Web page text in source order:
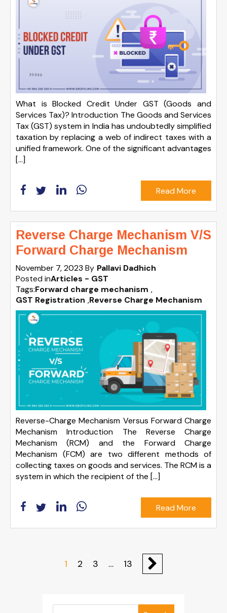
What is Blocked Credit Under GST (Goods and
Services Tax)? Introduction The Goods and Services
Tax (GST) system in India has undoubtedly simplified
taxation by replacing a web of indirect taxes with a
unified framework. One of the significant advantages
[…]
Read More
Reverse Charge Mechanism V/S
Forward Charge Mechanism
November 7, 2023 By Pallavi Dadhich
Posted inArticles - GST
Tags:Forward charge mechanism ,
GST Registration ,Reverse Charge Mechanism
Reverse-Charge Mechanism Versus Forward Charge
Mechanism Introduction The Reverse Charge
Mechanism (RCM) and the Forward Charge
Mechanism (FCM) are two different methods of
collecting taxes on goods and services. The RCM is a
system in which the recipient of the […]
Read More
1 2 3 … 13